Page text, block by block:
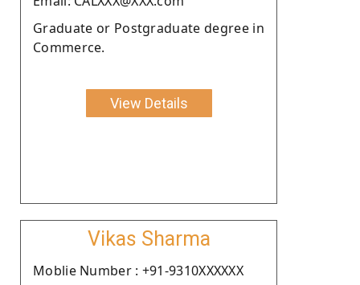
Graduate or Postgraduate degree in
Commerce.
View Details
Vikas Sharma
Moblie Number : +91-9310XXXXXX